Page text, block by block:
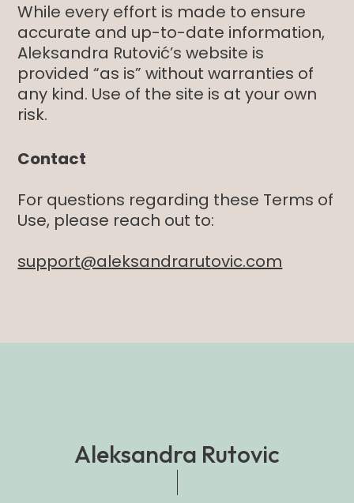
While every effort is made to ensure
accurate and up-to-date information,
Aleksandra Rutović’s website is
provided “as is” without warranties of
any kind. Use of the site is at your own
risk.
Contact
For questions regarding these Terms of
Use, please reach out to:
support@aleksandrarutovic.com
Aleksandra Rutovic